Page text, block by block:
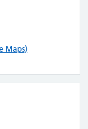
Maps)